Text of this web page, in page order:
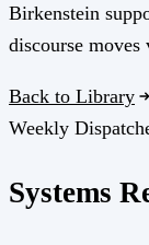
Birkenstein
discourse
Back to Library
Weekly
Systems